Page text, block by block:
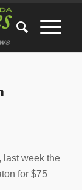
, last week the
for $75